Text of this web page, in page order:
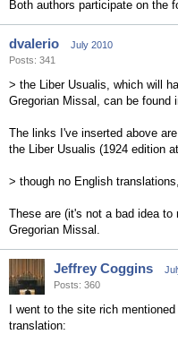
Both authors participate on the
dvalerio
July 2010
Posts: 341
> the Liber Usualis, which will
Gregorian Missal, can be found
The links I've inserted above
the Liber Usualis (1924 edition
> though no English
These are (it's not a bad idea
Gregorian Missal.
Jeffrey Coggins
Posts: 360
I went to the site rich
translation: